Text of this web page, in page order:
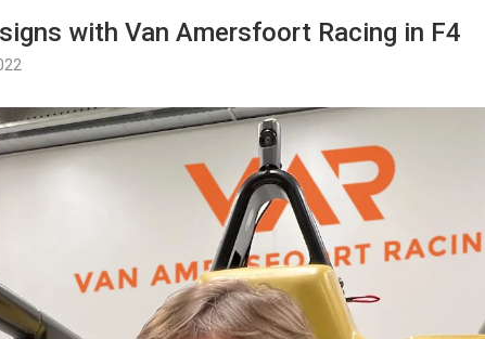
with Van Amersfoort Racing in F4